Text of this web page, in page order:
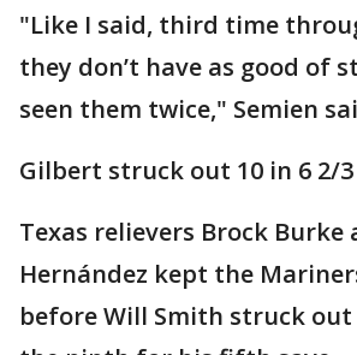
"Like I said, third time
they don’t have as good of
seen them twice," Semien
Gilbert struck out 10 in 6 2/
Texas relievers Brock Burke
Hernández kept the
before Will Smith struck